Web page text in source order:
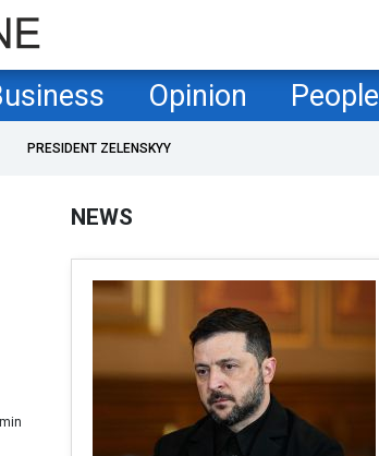
Opinion People
PRESIDENT ZELENSKYY
NEWS